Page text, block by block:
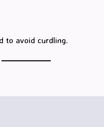
to avoid curdling.